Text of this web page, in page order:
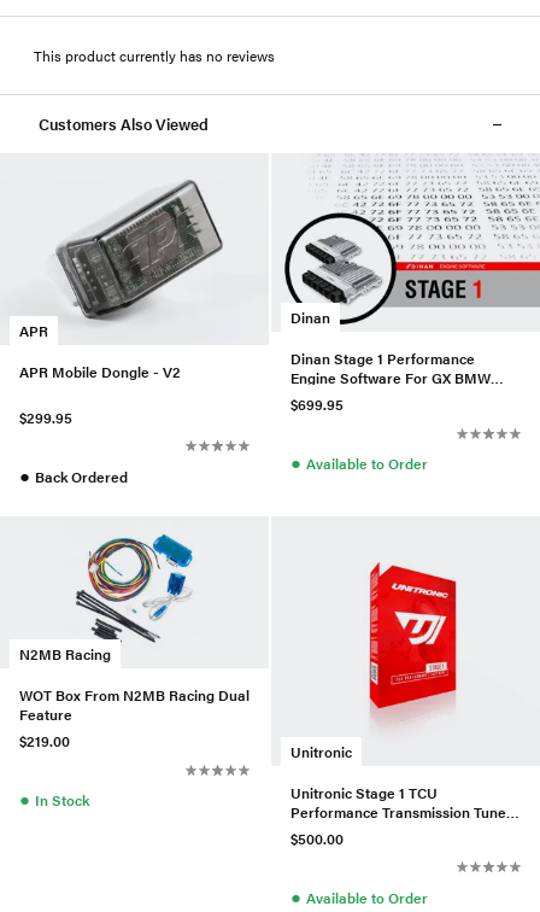
This product currently has no reviews
Customers Also Viewed
APR
APR Mobile Dongle - V2
$299.95
● Back Ordered
Dinan
Dinan Stage 1 Performance
Engine Software For GX BMW
N63 (TU3)
$699.95
● Available to Order
N2MB Racing
WOT Box From N2MB Racing Dual
Feature
$219.00
● In Stock
Unitronic
Unitronic Stage 1 TCU
Performance Transmission Tune
For VW/Audi 2.0L TDI CR
$500.00
● Available to Order